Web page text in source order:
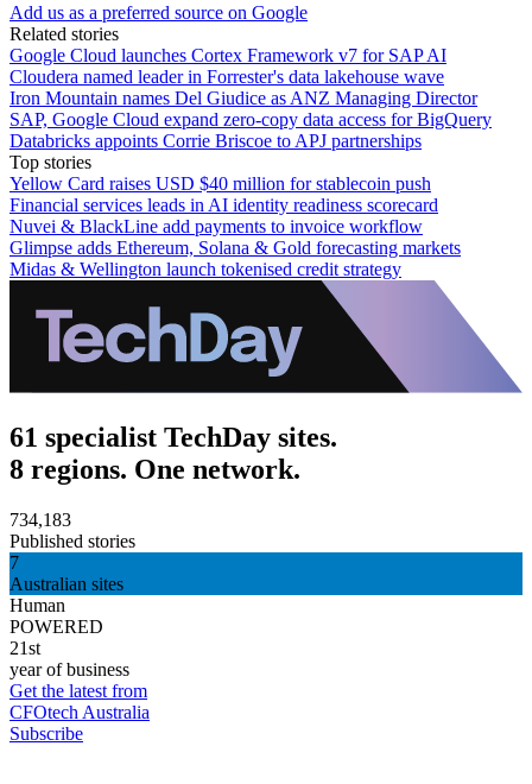
Add us as a preferred source on Google
Related stories
Google Cloud launches Cortex Framework v7 for SAP AI
Cloudera named leader in Forrester's data lakehouse wave
Iron Mountain names Del Giudice as ANZ Managing Director
SAP, Google Cloud expand zero-copy data access for BigQuery
Databricks appoints Corrie Briscoe to APJ partnerships
Top stories
Yellow Card raises USD $40 million for stablecoin push
Financial services leads in AI identity readiness scorecard
Nuvei & BlackLine add payments to invoice workflow
Glimpse adds Ethereum, Solana & Gold forecasting markets
Midas & Wellington launch tokenised credit strategy
61 specialist TechDay sites.
8 regions. One network.
734,183
Published stories
7
Australian sites
Human
POWERED
21st
year of business
Get the latest from
CFOtech Australia
Subscribe